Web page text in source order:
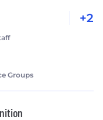
Groups
+2